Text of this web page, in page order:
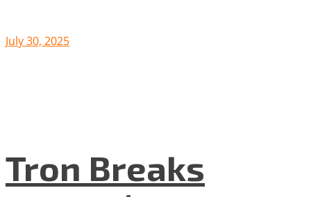
July 30, 2025
Tron Breaks